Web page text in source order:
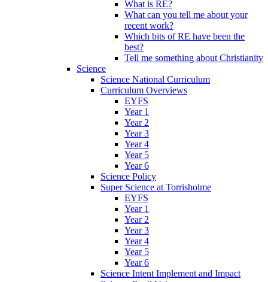
What is RE?
What can you tell me about your
recent work?
Which bits of RE have been the
best?
Tell me something about Christianity
Science
Science National Curriculum
Curriculum Overviews
EYFS
Year 1
Year 2
Year 3
Year 4
Year 5
Year 6
Science Policy
Super Science at Torrisholme
EYFS
Year 1
Year 2
Year 3
Year 4
Year 5
Year 6
Science Intent Implement and Impact